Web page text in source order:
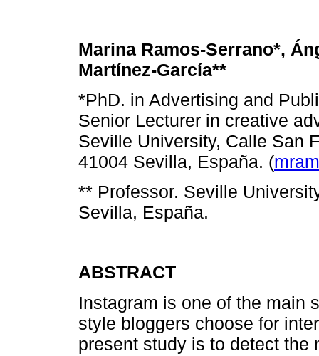
Marina Ramos-Serrano*,
Martínez-García**
*PhD. in Advertising and
Senior Lecturer in creative
Seville University, Calle San
41004 Sevilla, España. (
** Professor. Seville
Sevilla, España.
ABSTRACT
Instagram is one of the main
style bloggers choose for
present study is to detect